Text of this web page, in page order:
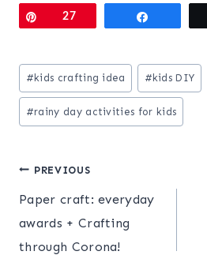
Pin27
Post
Tags:
# kids crafting idea # kids DIY
#rainy day activities for kids
Post
navigation
PREVIOUS
Paper craft: everyday
awards + Crafting
through Corona!